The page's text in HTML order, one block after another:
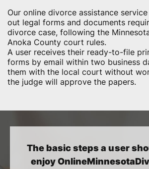
Our online divorce assistance
out legal forms and documents
divorce case, following the
Anoka County court rules.
A user receives their ready-to-file
forms by email within two business
them with the local court without
the judge will approve the papers.
The basic steps a user
enjoy